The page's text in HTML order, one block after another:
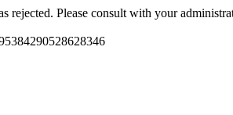
rejected. Please consult with your